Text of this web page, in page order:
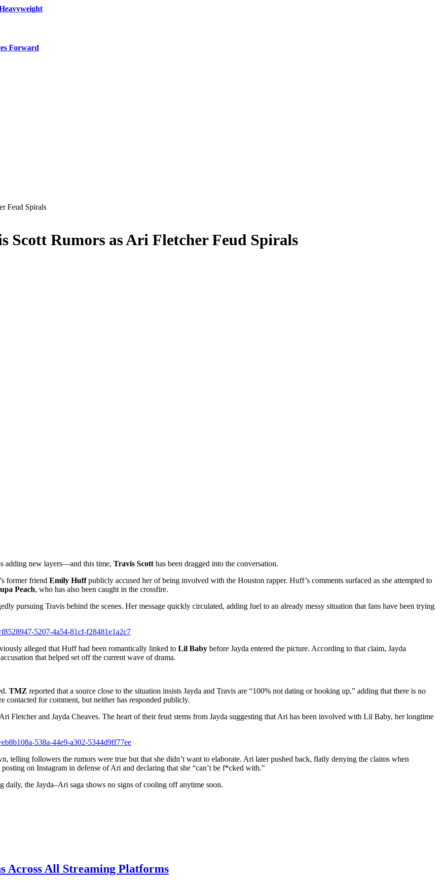
Forward
Feud Spirals
Scott Rumors as Ari Fletcher Feud Spirals
adding new layers—and this time, Travis Scott has been dragged into the conversation.
former friend Emily Huffpublicly accused her of being involved with the Houston rapper. Huff’s comments surfaced as she attempted to
Peach, who has also been caught in the crossfire.
pursuing Travis behind the scenes. Her message quickly circulated, adding fuel to an already messy situation that fans have been trying
5207-4a54-81cf-f28481e1a2c7
alleged that Huff had been romantically linked to Lil Baby before Jayda entered the picture. According to that claim, Jayda
that helped set off the current wave of drama.
TMZ reported that a source close to the situation insists Jayda and Travis are “100% not dating or hooking up,” adding that there is no
contacted for comment, but neither has responded publicly.
Fletcher and Jayda Cheaves. The heart of their feud stems from Jayda suggesting that Ari has been involved with Lil Baby, her longtime
538a-44e9-a302-5344d9ff77ee
telling followers the rumors were true but that she didn’t want to elaborate. Ari later pushed back, flatly denying the claims when
on Instagram in defense of Ari and declaring that she “can’t be f*cked with.”
the Jayda–Ari saga shows no signs of cooling off anytime soon.
Across All Streaming Platforms